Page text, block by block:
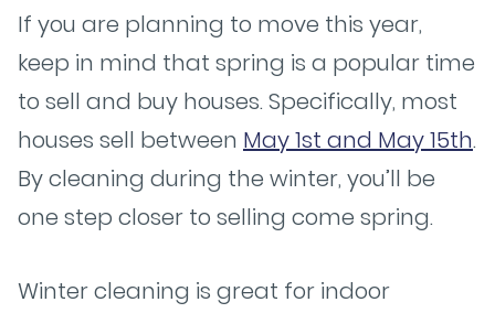
If you are planning to move this year,
keep in mind that spring is a popular time
to sell and buy houses. Specifically, most
houses sell between May 1st and May 15th.
By cleaning during the winter, you’ll be
one step closer to selling come spring.
Winter cleaning is great for indoor